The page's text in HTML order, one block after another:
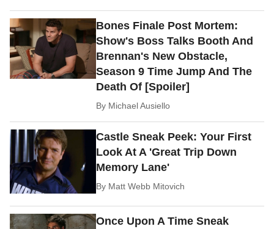
Bones Finale Post Mortem:
Show's Boss Talks Booth And
Brennan's New Obstacle,
Season 9 Time Jump And The
Death Of [Spoiler]
By Michael Ausiello
Castle Sneak Peek: Your First
Look At A 'Great Trip Down
Memory Lane'
By Matt Webb Mitovich
Once Upon A Time Sneak